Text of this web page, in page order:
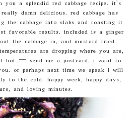
a splendid red cabbage recipe. it’s
damn delicious. red cabbage has
the cabbage into slabs and roasting it
favorable results. included is a ginger
the cabbage in, and mustard fried
are dropping where you are,
hot – send me a postcard, i want to
or perhaps next time we speak i will
to the cold. happy week, happy days,
and loving minutes.